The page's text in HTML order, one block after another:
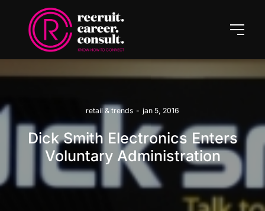
retail & trends - jan 5, 2016
Dick Smith Electronics Enters
Voluntary Administration